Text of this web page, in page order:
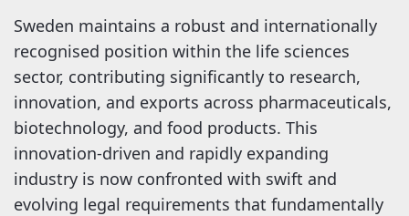
Sweden maintains a robust and internationally
recognised position within the life sciences
sector, contributing significantly to research,
innovation, and exports across pharmaceuticals,
biotechnology, and food products. This
innovation-driven and rapidly expanding
industry is now confronted with swift and
evolving legal requirements that fundamentally